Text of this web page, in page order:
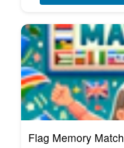
Flag Memory Match